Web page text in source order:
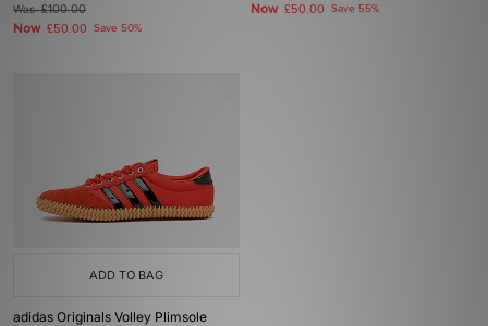
Was£100.00
Now £50.00 Save 50%
Now £50.00 Save 55%
ADD TO BAG
adidas Originals Volley Plimsole